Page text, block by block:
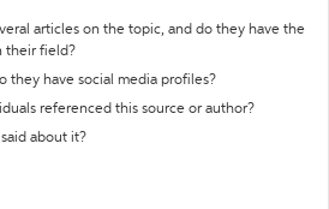
articles on the topic, and do they have the
their field?
they have social media profiles?
referenced this source or author?
about it?